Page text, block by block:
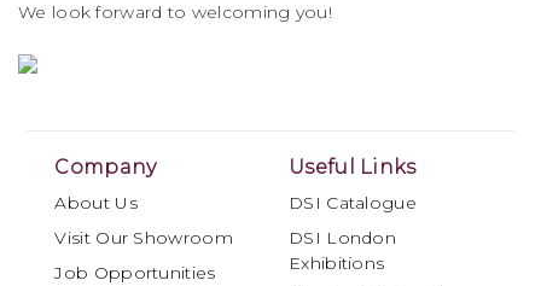
We look forward to welcoming you!
Company
About Us
Visit Our Showroom
Job Opportunities
Useful Links
DSI Catalogue
DSI London
Exhibitions